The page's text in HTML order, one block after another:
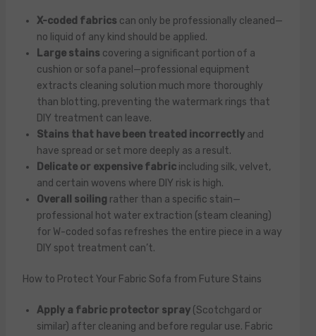
X-coded fabrics can only be professionally cleaned—
no liquid of any kind should be applied.
Large stains covering a significant portion of a
cushion or sofa panel—professional equipment
extracts cleaning solution much more thoroughly
than blotting, preventing the watermark rings that
DIY treatment can leave.
Stains that have been treated incorrectlyand
have spread or set more deeply as a result.
Delicate or expensive fabricincluding silk, velvet,
and certain wovens where DIY risk is high.
Overall soilingrather than a specific stain—
professional hot water extraction (steam cleaning)
for W-coded sofas refreshes the entire piece in a way
DIY spot treatment can’t.
How to Protect Your Fabric Sofa from Future Stains
Apply a fabric protector spray(Scotchgard or
similar) after cleaning and before regular use. Fabric